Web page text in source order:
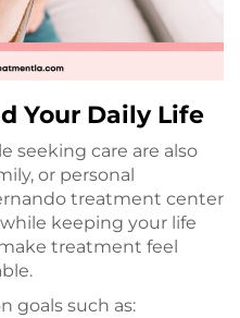
Your Daily Life
seeking care are also
or personal
treatment center
keeping your life
treatment feel
goals such as: